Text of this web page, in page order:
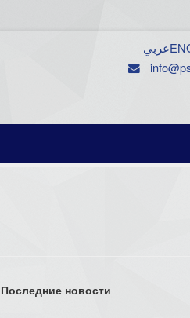
عربي
Последние новости